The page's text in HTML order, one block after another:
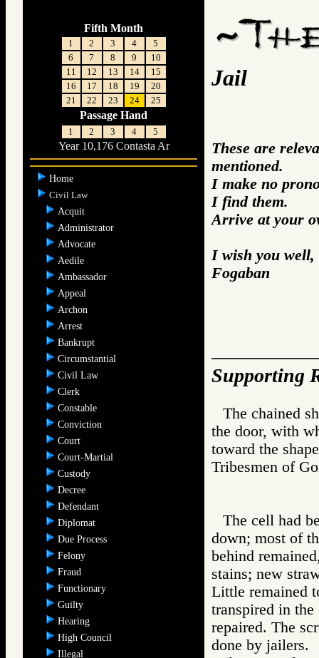
Fifth Month
1 2 3 4
5
6
7 8 9
10
11
12 13 14
15
16
17 18 19
20
21
22 23 24 25
Passage Hand
1 2 3 4 5
Year 10,176 Contasta Ar
Home
Civil Law
Acquit
Administrator
Advocate
Aedile
Ambassador
Appeal
Archon
Arrest
Bankrupt
Circumstantial
Civil Law
Clerk
Constable
Conviction
Court
Court-Martial
Custody
Decree
Defendant
Diplomat
Due Process
Felony
Fraud
Functionary
Guilty
Hearing
High Council
Illegal
Jail
These are
mentioned.
I make no
I find them.
Arrive at your
I wish you well,
Fogaban
Supporting
The chained
the door, with
toward the
Tribesmen of
The cell had
down; most of
behind
stains; new
Little remained
transpired in the
repaired. The
done by jailers.